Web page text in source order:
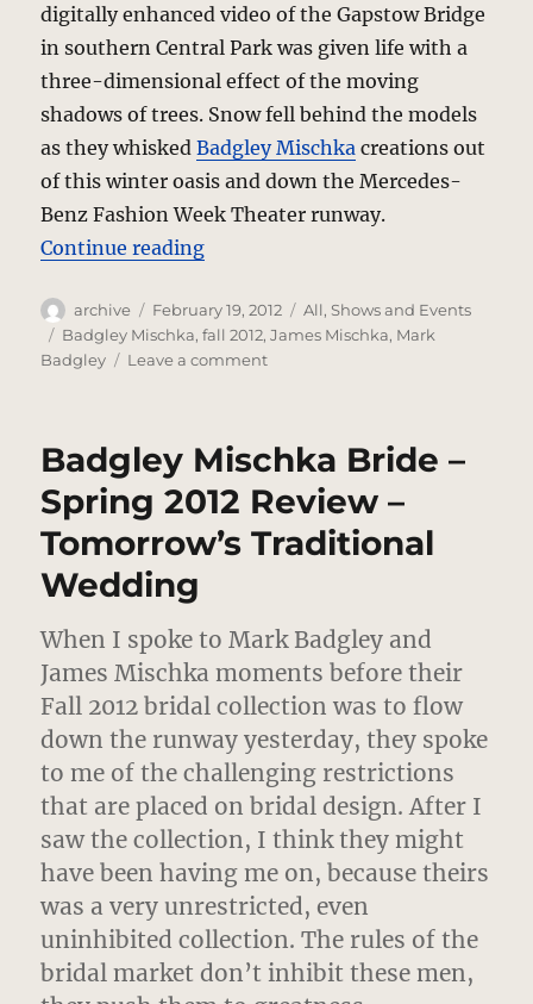
digitally enhanced video of the Gapstow Bridge
in southern Central Park was given life with a
three-dimensional effect of the moving
shadows of trees. Snow fell behind the models
as they whiskedBadgley Mischka creations out
of this winter oasis and down the Mercedes-
Benz Fashion Week Theater runway.
Continue reading“Badgley Mischka – Fall 2012 –
Author
archive
Posted
on
February 19, 2012 Categories
All,Shows and Events
Tags
Badgley Mischka,fall 2012,James Mischka, Mark
Badgley
Leave a commenton
Fall
–
That
Sly
Stare
Badgley Mischka Bride –
Spring 2012 Review –
Tomorrow’s Traditional
Wedding
When I spoke to Mark Badgley and
James Mischka moments before their
Fall 2012 bridal collection was to flow
down the runway yesterday, they spoke
to me of the challenging restrictions
that are placed on bridal design. After I
saw the collection, I think they might
have been having me on, because theirs
was a very unrestricted, even
uninhibited collection. The rules of the
bridal market don’t inhibit these men,